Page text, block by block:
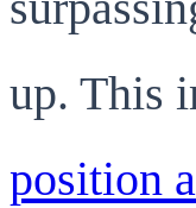
up. This
position